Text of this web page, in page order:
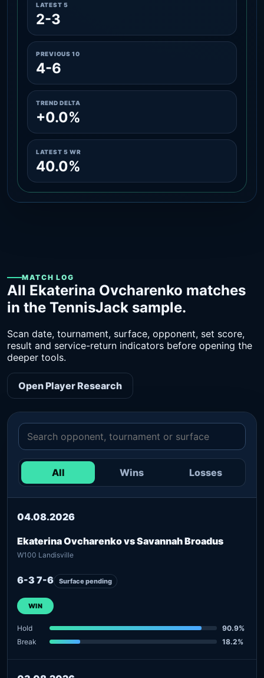
LATEST 5
2-3
PREVIOUS 10
4-6
TREND DELTA
+0.0%
LATEST 5 WR
40.0%
MATCH LOG
All Ekaterina Ovcharenko matches
in the TennisJack sample.
Scan date, tournament, surface, opponent, set score,
result and service-return indicators before opening the
deeper tools.
Open Player Research
All Wins Losses
04.08.2026
Ekaterina Ovcharenko vs Savannah Broadus
W100 Landisville
6-3 7-6 Surface pending
WIN
Hold
90.9%
Break
18.2%